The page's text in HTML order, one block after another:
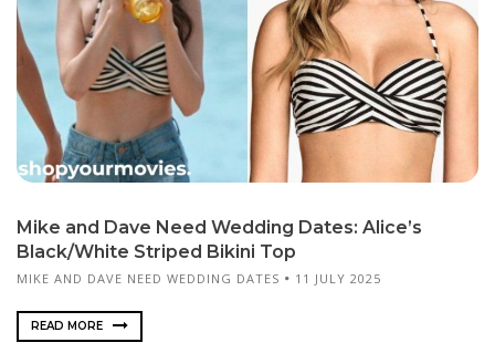
Mike and Dave Need Wedding Dates: Alice’s
Black/White Striped Bikini Top
MIKE AND DAVE NEED WEDDING DATES 11 JULY 2025
READ MORE